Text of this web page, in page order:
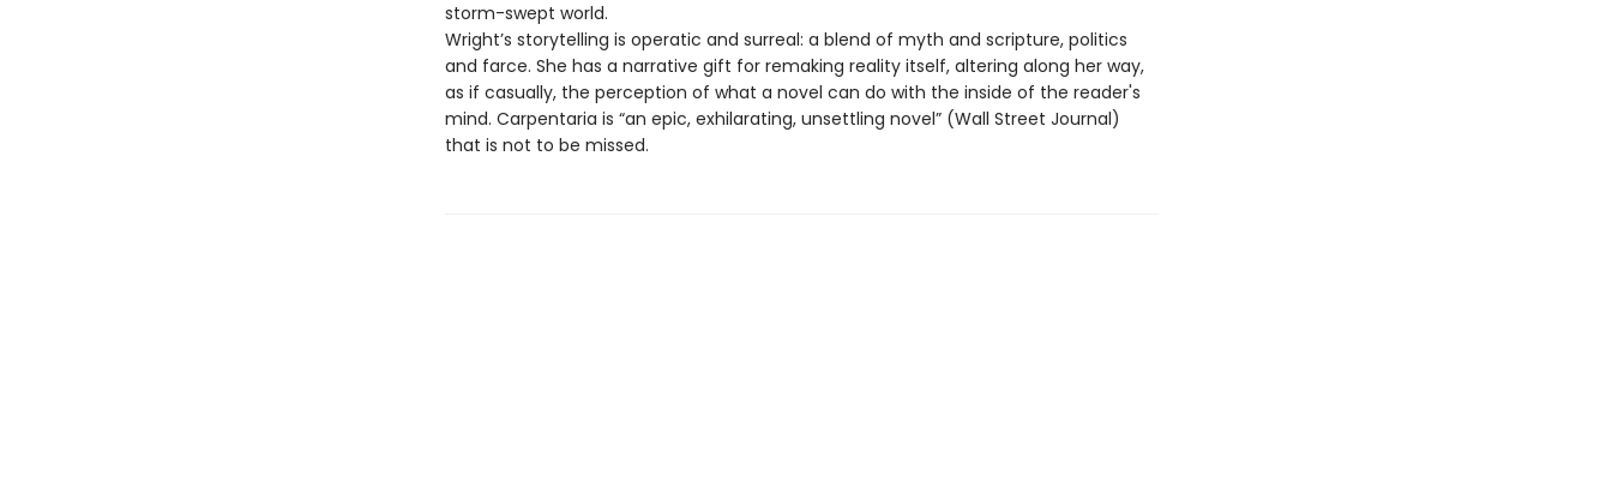
storm-swept world.
Wright’s storytelling is operatic and surreal: a blend of myth and scripture, politics
and farce. She has a narrative gift for remaking reality itself, altering along her way,
as if casually, the perception of what a novel can do with the inside of the reader's
mind. Carpentaria is “an epic, exhilarating, unsettling novel” (Wall Street Journal)
that is not to be missed.